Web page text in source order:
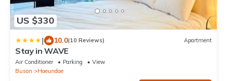
US $330
| 10.0(10 Reviews) Apartment
Stay in WAVE
Air Conditioner Parking
View
Busan
Haeundae